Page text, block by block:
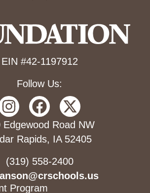
EIN #42-1197912
Follow Us:
Edgewood Road NW
Rapids, IA 52405
(319) 558-2400
Program